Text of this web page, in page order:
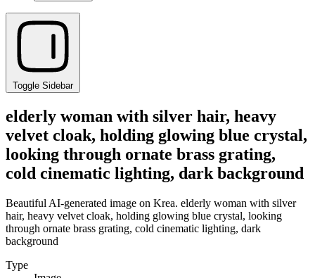
Toggle Sidebar
elderly woman with silver hair, heavy
velvet cloak, holding glowing blue crystal,
looking through ornate brass grating,
cold cinematic lighting, dark background
Beautiful AI-generated image on Krea. elderly woman with silver
hair, heavy velvet cloak, holding glowing blue crystal, looking
through ornate brass grating, cold cinematic lighting, dark
background
Type